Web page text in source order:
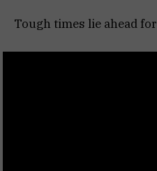
Tough times lie ahead